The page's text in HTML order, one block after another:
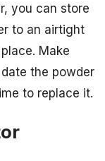
you can store
to an airtight
Make
the powder
to replace it.